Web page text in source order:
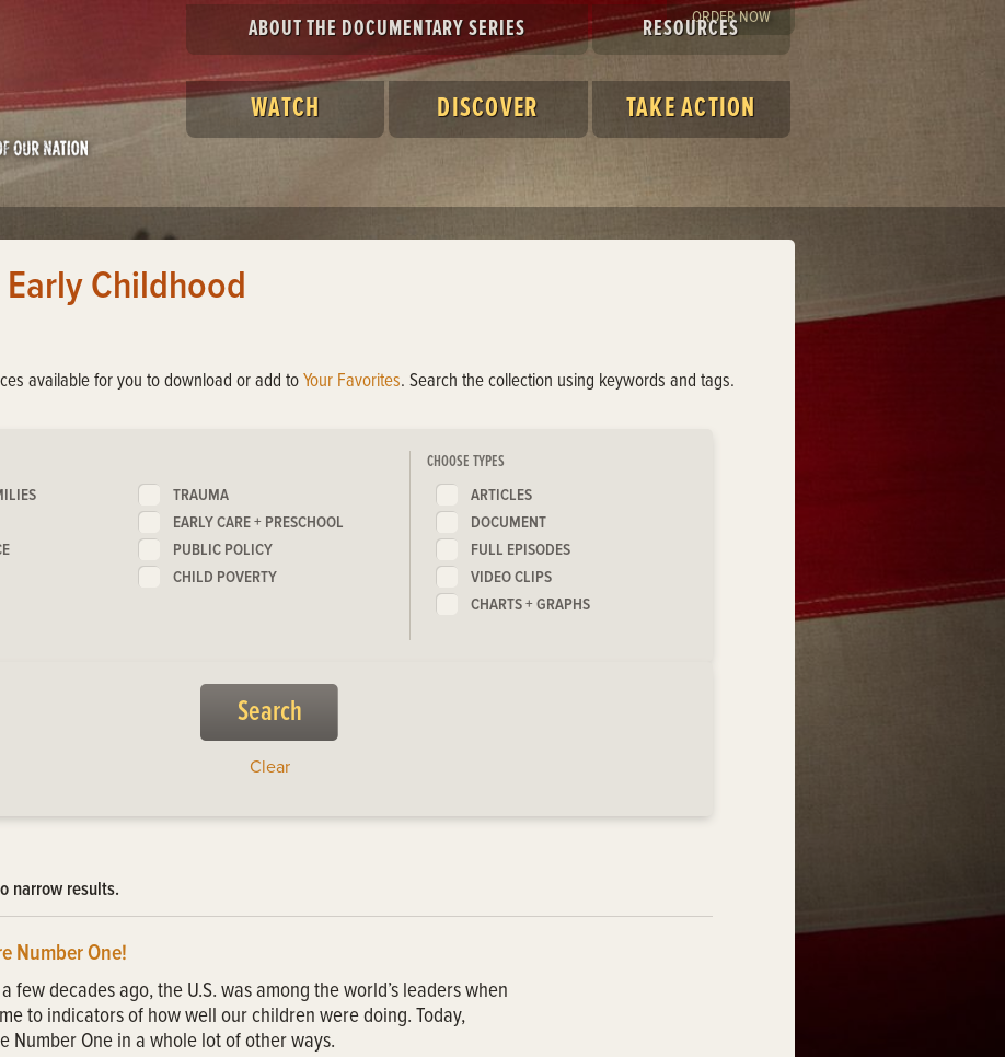
ORDER NOW
ABOUT THE DOCUMENTARY SERIES RESOURCES
WATCH DISCOVER TAKE ACTION
Childhood
available for you to download or add toYour Favorites. Search the collection using keywords and tags.
TRAUMA
EARLY CARE + PRESCHOOL
PUBLIC POLICY
CHILD POVERTY
CHOOSE TYPES
ARTICLES
DOCUMENT
FULL EPISODES
VIDEO CLIPS
CHARTS + GRAPHS
Clear
narrow results.
Number One!
few decades ago, the U.S. was among the world’s leaders when
to indicators of how well our children were doing. Today,
Number One in a whole lot of other ways.